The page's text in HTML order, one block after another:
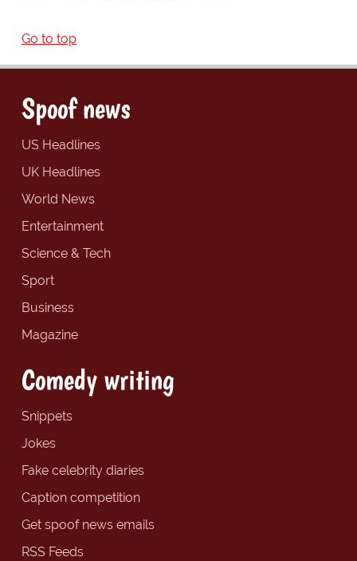
Go to top
Spoof news
US Headlines
UK Headlines
World News
Entertainment
Science & Tech
Sport
Business
Magazine
Comedy writing
Snippets
Jokes
Fake celebrity diaries
Caption competition
Get spoof news emails
RSS Feeds